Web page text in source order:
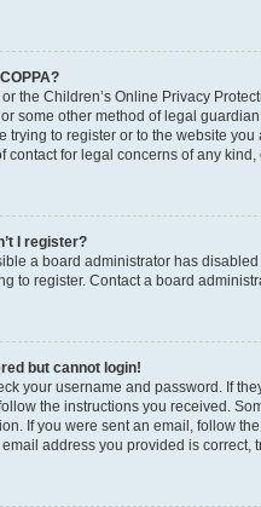
or the Children’s Online Privacy
some other method of legal
trying to register or to the website
contact for legal concerns of any
I register?
a board administrator has
to register. Contact a board
but cannot login!
your username and password. If
the instructions you received.
If you were sent an email, follow
address you provided is correct,